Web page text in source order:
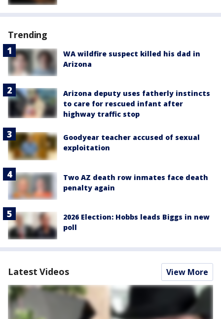
Trending
WA wildfire suspect killed his dad in
Arizona
Arizona deputy uses fatherly instincts
to care for rescued infant after
highway traffic stop
Goodyear teacher accused of sexual
exploitation
Two AZ death row inmates face death
penalty again
2026 Election: Hobbs leads Biggs in new
poll
Latest Videos View More